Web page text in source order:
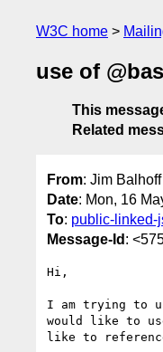
W3C home
use of
This
Related
From: Jim
Date: Mon, 16
To: public-linked-
Message-Id :
Hi,
I am trying to
would like to
like to